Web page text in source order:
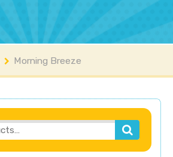
About
Morning Breeze